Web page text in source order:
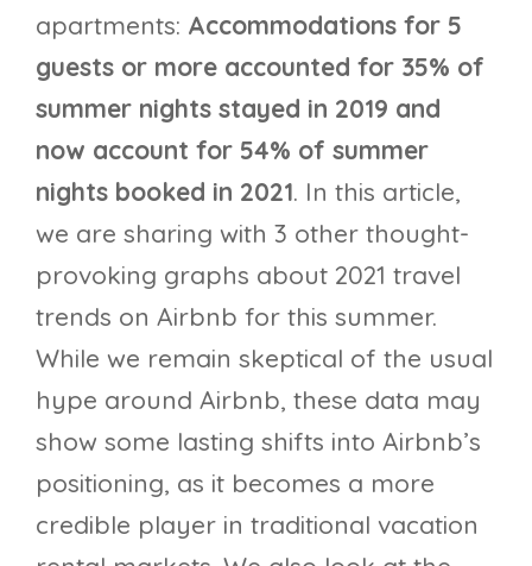
apartments: Accommodations for 5
guests or more accounted for 35% of
summer nights stayed in 2019 and
now account for 54% of summer
nights booked in 2021. In this article,
we are sharing with 3 other thought-
provoking graphs about 2021 travel
trends on Airbnb for this summer.
While we remain skeptical of the usual
hype around Airbnb, these data may
show some lasting shifts into Airbnb’s
positioning, as it becomes a more
credible player in traditional vacation